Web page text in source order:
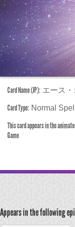
Card Name (JP): エース
Card Type: Normal Spell
This card appears in the
Game
Appears in the following